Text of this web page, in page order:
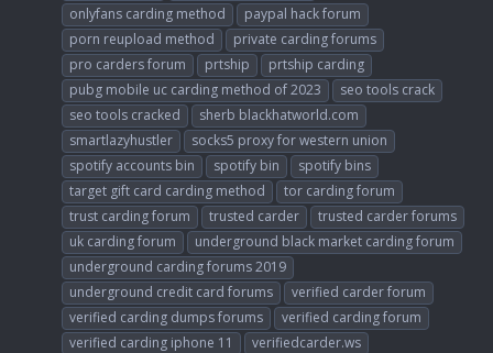
onlyfans carding method
paypal hack forum
porn reupload method
private carding forums
pro carders forum
prtship
prtship carding
pubg mobile uc carding method of 2023
seo tools crack
seo tools cracked
sherb blackhatworld.com
smartlazyhustler
socks5 proxy for western union
spotify accounts bin
spotify bin
spotify bins
target gift card carding method
tor carding forum
trust carding forum
trusted carder
trusted carder forums
uk carding forum
underground black market carding forum
underground carding forums 2019
underground credit card forums
verified carder forum
verified carding dumps forums
verified carding forum
verified carding iphone 11
verifiedcarder.ws